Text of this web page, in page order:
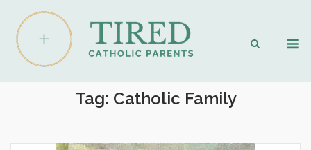
content
Tag: Catholic Family